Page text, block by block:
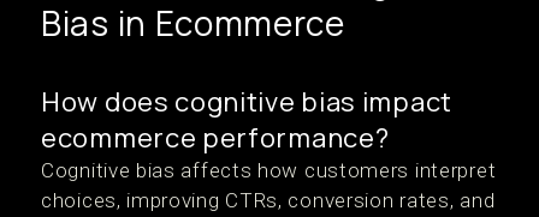
Bias in Ecommerce
How does cognitive bias impact
ecommerce performance?
Cognitive bias affects how customers interpret
choices, improving CTRs, conversion rates, and